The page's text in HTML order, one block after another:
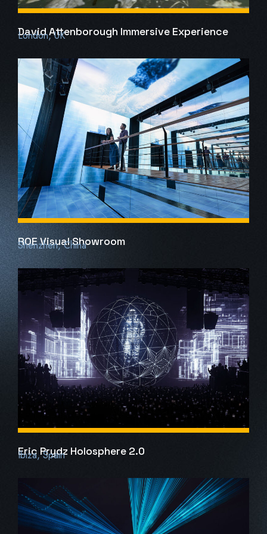
David Attenborough Immersive Experience
London, UK
ROE Visual Showroom
Shenzhen, China
Eric Prydz Holosphere 2.0
Ibiza, Spain